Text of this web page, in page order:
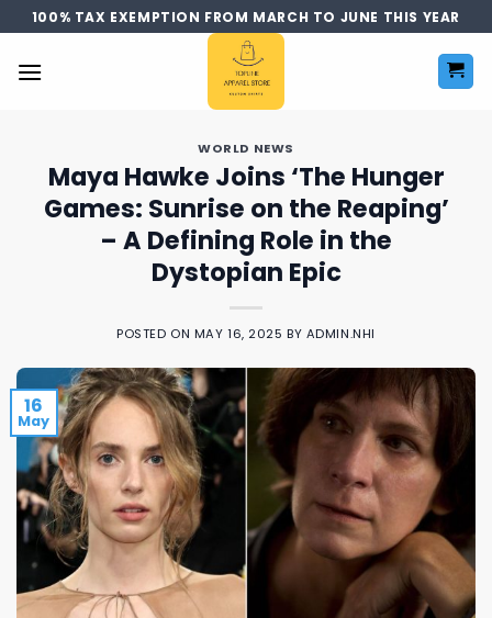
Skip
to
content
100% TAX EXEMPTION FROM MARCH TO JUNE THIS YEAR
WORLD NEWS
Maya Hawke Joins ‘The Hunger
Games: Sunrise on the Reaping’
– A Defining Role in the
Dystopian Epic
POSTED ON MAY 16, 2025 BY ADMIN.NHI
16
May